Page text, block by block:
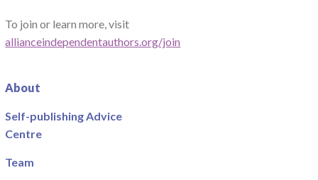
To join or learn more, visit
allianceindependentauthors.org/join
About
Self-publishing Advice
Centre
Team